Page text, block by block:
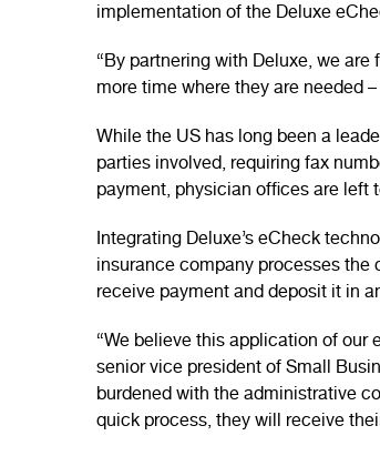
implementation of the Deluxe
“By partnering with Deluxe, we
more time where they are needed
While the US has long been a
parties involved, requiring fax
payment, physician offices are left
Integrating Deluxe’s eCheck
insurance company processes the
receive payment and deposit it in
“We believe this application of
senior vice president of Small
burdened with the administrative
quick process, they will receive